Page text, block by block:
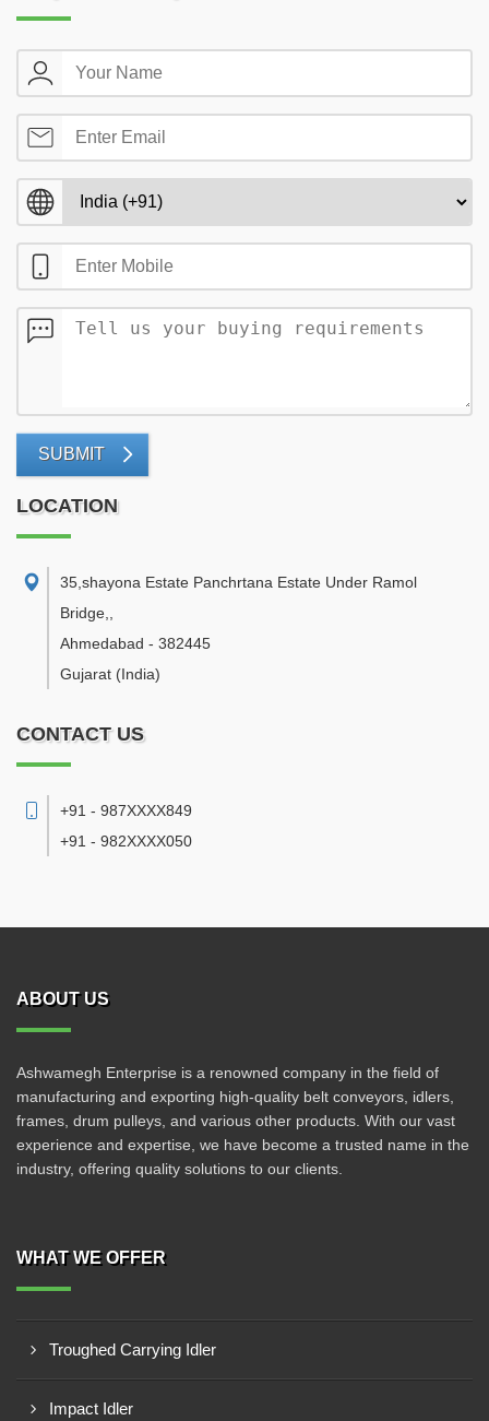
SUBMIT
LOCATION
35,shayona Estate Panchrtana Estate Under Ramol
Bridge,
Ahmedabad - 382445
Gujarat (India)
CONTACT US
+91 - 987XXXX849
+91 - 982XXXX050
ABOUT US
Ashwamegh Enterprise is a renowned company in the field of
manufacturing and exporting high-quality belt conveyors, idlers,
frames, drum pulleys, and various other products. With our vast
experience and expertise, we have become a trusted name in the
industry, offering quality solutions to our clients.
WHAT WE OFFER
Troughed Carrying Idler
Impact Idler